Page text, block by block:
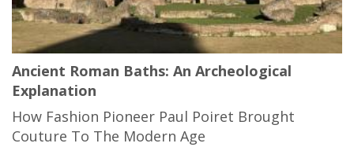
Ancient Roman Baths: An Archeological
Explanation
How Fashion Pioneer Paul Poiret Brought
Couture To The Modern Age